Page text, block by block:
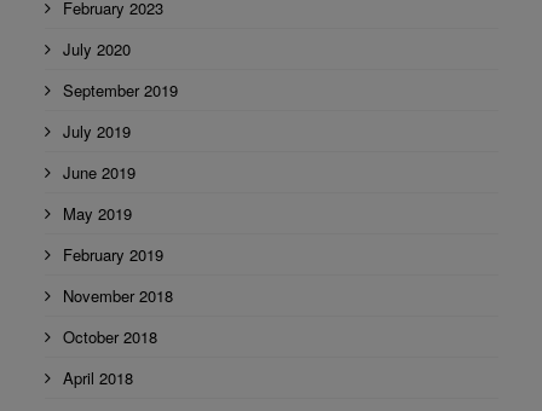
February 2023
July 2020
September 2019
July 2019
June 2019
May 2019
February 2019
November 2018
October 2018
April 2018